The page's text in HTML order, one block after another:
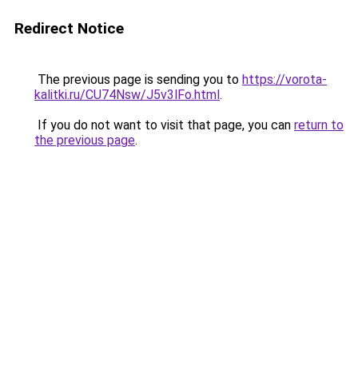
Redirect Notice
The previous page is sending you to https://vorota-
kalitki.ru/CU74Nsw/J5v3lFo.html.
If you do not want to visit that page, you can return to
the previous page.